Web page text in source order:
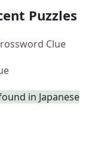
Puzzles
Clue
in Japanese